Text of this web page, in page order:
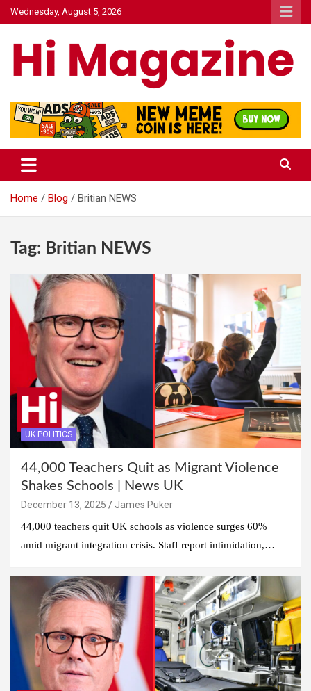
Skip
to
Wednesday, August 5, 2026
Hi Mazagine
Home Blog Britian NEWS
Tag: Britian NEWS
UK POLITICS
44,000 Teachers Quit as Migrant Violence
Shakes Schools | News UK
December 13, 2025
James Puker
44,000 teachers quit UK schools as violence surges 60%
amid migrant integration crisis. Staff report intimidation,…